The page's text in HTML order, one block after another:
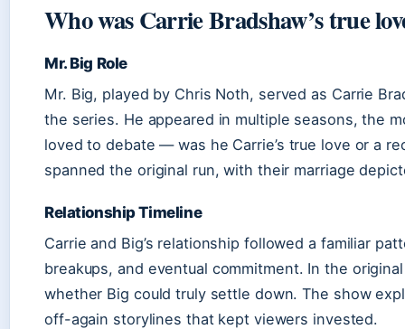
Who was Carrie Bradshaw’s true
Mr. Big Role
Mr. Big, played by Chris Noth, served as Carrie
the series. He appeared in multiple seasons, the
loved to debate — was he Carrie’s true love or a
spanned the original run, with their marriage
Relationship Timeline
Carrie and Big’s relationship followed a familiar
breakups, and eventual commitment. In the
whether Big could truly settle down. The show
off-again storylines that kept viewers invested.